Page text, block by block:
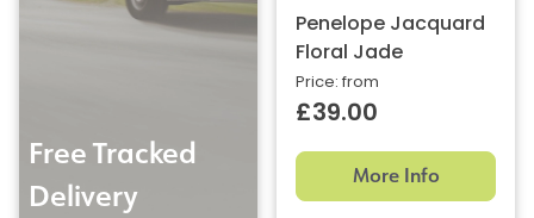
Free Tracked
Delivery
Penelope Jacquard
Floral Jade
Price: from
£39.00
More Info